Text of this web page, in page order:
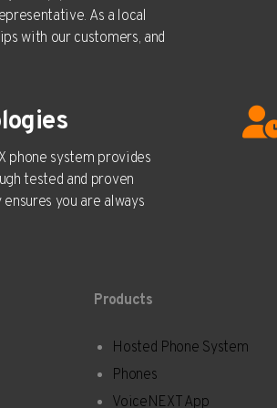
As a local
with our customers, and
phone system provides
tested and proven
you are always
Products
Hosted Phone System
Phones
VoiceNEXT App